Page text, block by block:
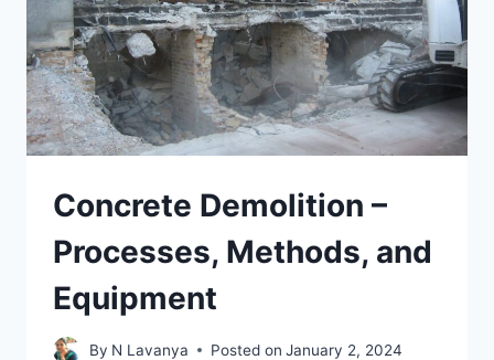
Concrete Demolition –
Processes, Methods, and
Equipment
By N Lavanya Posted on January 2, 2024